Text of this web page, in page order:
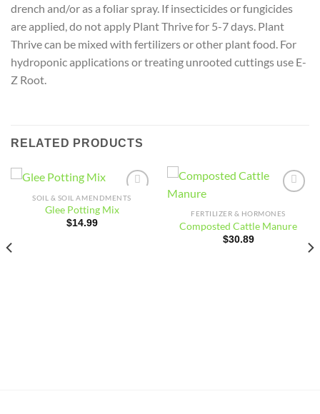
drench and/or as a foliar spray. If insecticides or fungicides
are applied, do not apply Plant Thrive for 5-7 days. Plant
Thrive can be mixed with fertilizers or other plant food. For
hydroponic applications or treating unrooted cuttings use E-
Z Root.
RELATED PRODUCTS
Add to
wishlist
SOIL & SOIL AMENDMENTS
Glee Potting Mix
$14.99
wishlist
FERTILIZER & HORMONES
Composted Cattle Manure
$30.89